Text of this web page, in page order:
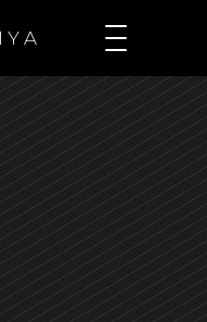
Y A